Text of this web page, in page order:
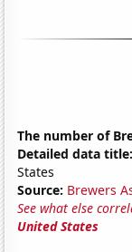
The number of
Detailed data title:
States
Source: Brewers
See what else
United States